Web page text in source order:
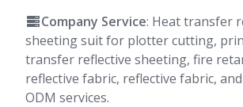
Company Service: Heat transfer
sheeting suit for plotter cutting,
transfer reflective sheeting, fire
reflective fabric, reflective fabric,
ODM services.